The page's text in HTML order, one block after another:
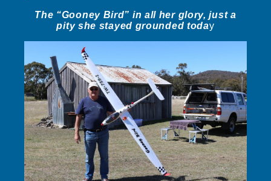
The “Gooney Bird” in all her glory, just a
pity she stayed grounded today